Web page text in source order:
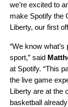
we’re excited to
make Spotify the
Liberty, our first
“We know
sport,” said
at Spotify. “This
the live game
Liberty are at the
basketball